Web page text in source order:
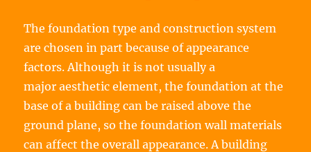
The foundation type and construction system
are chosen in part because of appearance
factors. Although it is not usually a
major aesthetic element, the foundation at the
base of a building can be raised above the
ground plane, so the foundation wall materials
can affect the overall appearance. A building